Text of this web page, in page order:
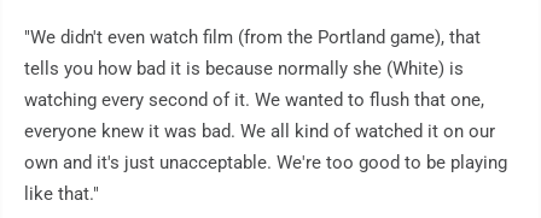
"We didn't even watch film (from the Portland game), that
tells you how bad it is because normally she (White) is
watching every second of it. We wanted to flush that one,
everyone knew it was bad. We all kind of watched it on our
own and it's just unacceptable. We're too good to be playing
like that."